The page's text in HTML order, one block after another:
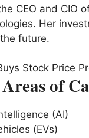
CEO and CIO
Her
future.
of
(AI)
(EVs)